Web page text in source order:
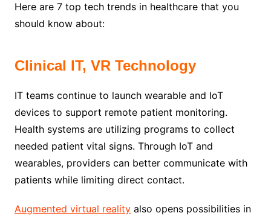
Here are 7 top tech trends in healthcare that you
should know about:
Clinical IT, VR Technology
IT teams continue to launch wearable and IoT
devices to support remote patient monitoring.
Health systems are utilizing programs to collect
needed patient vital signs. Through IoT and
wearables, providers can better communicate with
patients while limiting direct contact.
Augmented virtual realityalso opens possibilities in